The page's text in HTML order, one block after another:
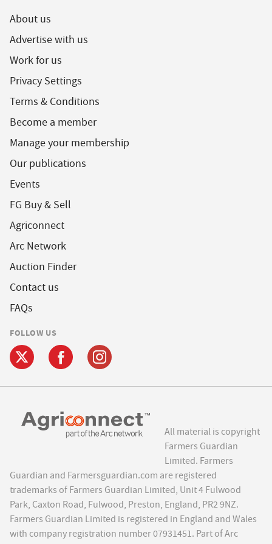
About us
Advertise with us
Work for us
Privacy Settings
Terms & Conditions
Become a member
Manage your membership
Our publications
Events
FG Buy & Sell
Agriconnect
Arc Network
Auction Finder
Contact us
FAQs
FOLLOW US
All material is copyright
Farmers Guardian
Limited. Farmers
Guardian and Farmersguardian.com are registered
trademarks of Farmers Guardian Limited, Unit 4 Fulwood
Park, Caxton Road, Fulwood, Preston, England, PR2 9NZ.
Farmers Guardian Limited is registered in England and Wales
with company registration number 07931451. Part of Arc